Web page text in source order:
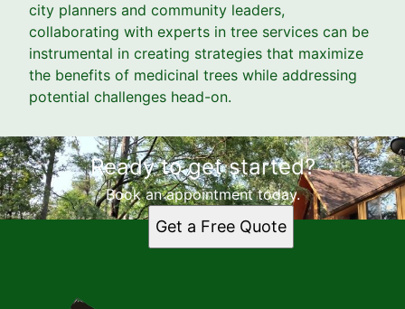
city planners and community leaders,
collaborating with experts in tree services can be
instrumental in creating strategies that maximize
the benefits of medicinal trees while addressing
potential challenges head-on.
Ready to get started?
Book an appointment today.
Get a Free Quote